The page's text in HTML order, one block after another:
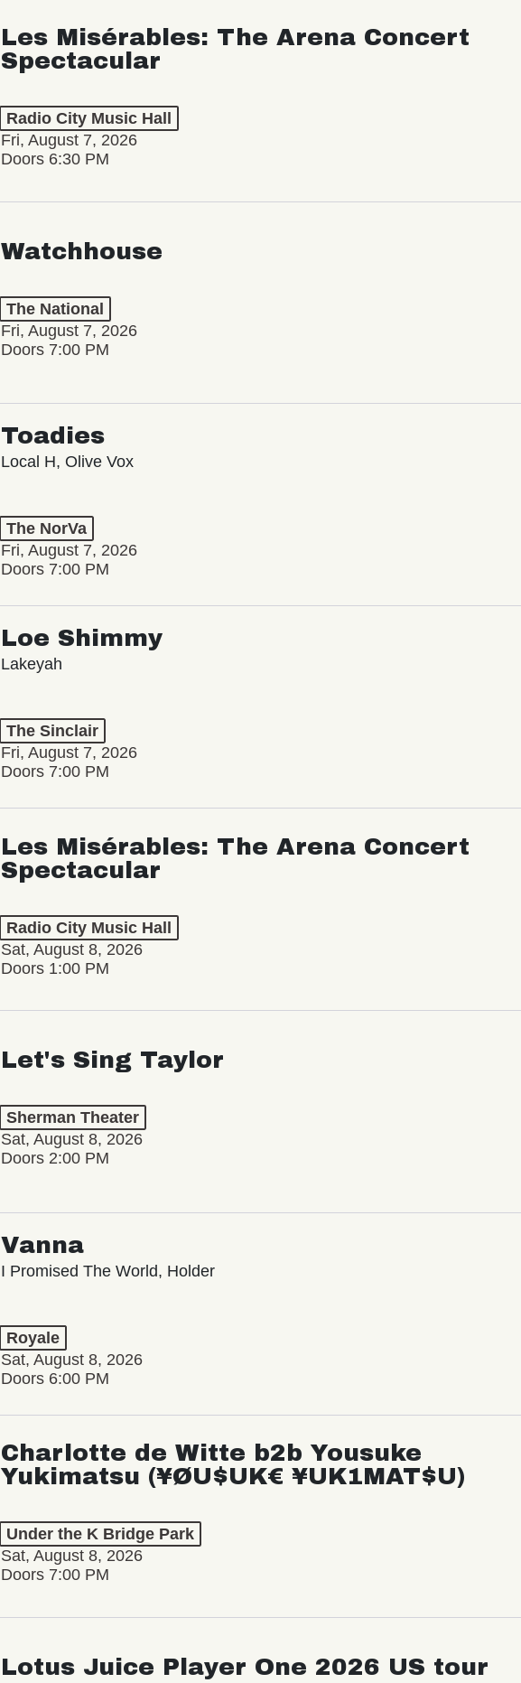
Les Misérables: The Arena Concert
Spectacular
Radio City Music Hall
Fri, August 7, 2026
Doors 6:30 PM
Watchhouse
The National
Fri, August 7, 2026
Doors 7:00 PM
Toadies
Local H, Olive Vox
The NorVa
Fri, August 7, 2026
Doors 7:00 PM
Loe Shimmy
Lakeyah
The Sinclair
Fri, August 7, 2026
Doors 7:00 PM
Les Misérables: The Arena Concert
Spectacular
Radio City Music Hall
Sat, August 8, 2026
Doors 1:00 PM
Let's Sing Taylor
Sherman Theater
Sat, August 8, 2026
Doors 2:00 PM
Vanna
I Promised The World, Holder
Royale
Sat, August 8, 2026
Doors 6:00 PM
Charlotte de Witte b2b Yousuke
Yukimatsu (¥ØU$UK€ ¥UK1MAT$U)
Under the K Bridge Park
Sat, August 8, 2026
Doors 7:00 PM
Lotus Juice Player One 2026 US tour